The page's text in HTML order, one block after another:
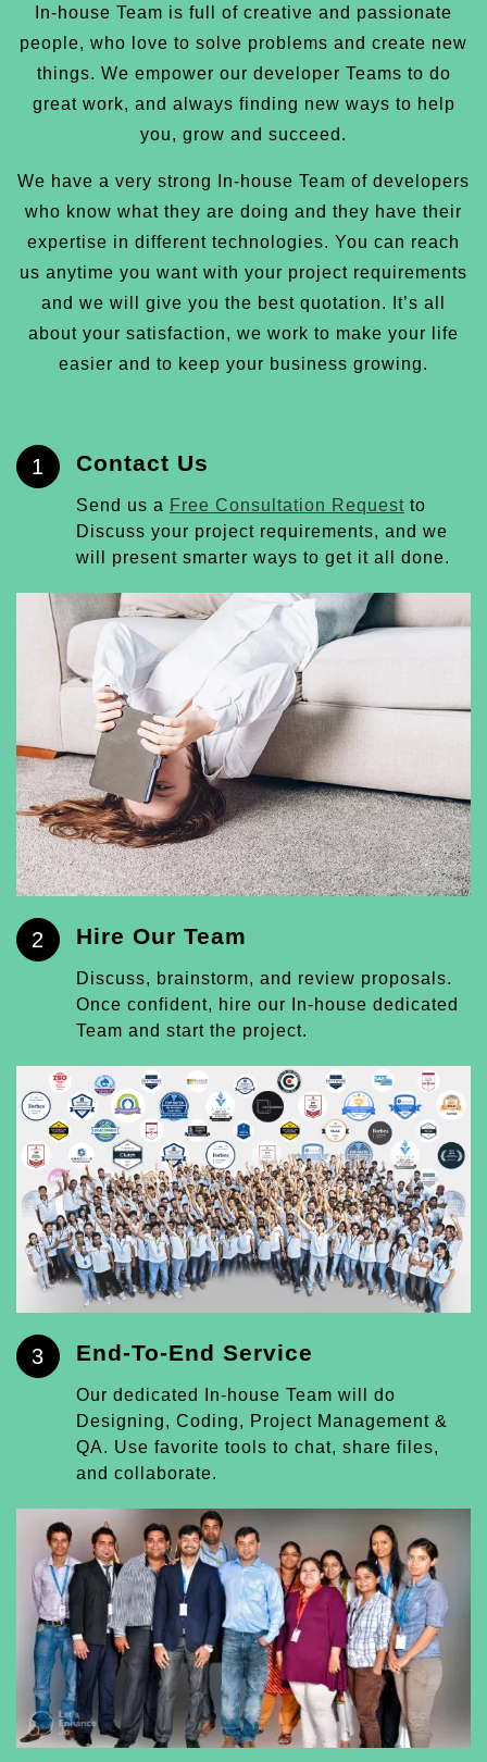
In-house Team is full of creative and passionate
people, who love to solve problems and create new
things. We empower our developer Teams to do
great work, and always finding new ways to help
you, grow and succeed.
We have a very strong In-house Team of developers
who know what they are doing and they have their
expertise in different technologies. You can reach
us anytime you want with your project requirements
and we will give you the best quotation. It’s all
about your satisfaction, we work to make your life
easier and to keep your business growing.
1 Contact Us
Send us a Free Consultation Request to
Discuss your project requirements, and we
will present smarter ways to get it all done.
2 Hire Our Team
Discuss, brainstorm, and review proposals.
Once confident, hire our In-house dedicated
Team and start the project.
3 End-To-End Service
Our dedicated In-house Team will do
Designing, Coding, Project Management &
QA. Use favorite tools to chat, share files,
and collaborate.